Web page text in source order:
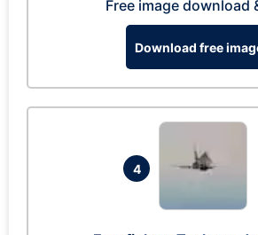
Free image download
Download free
4